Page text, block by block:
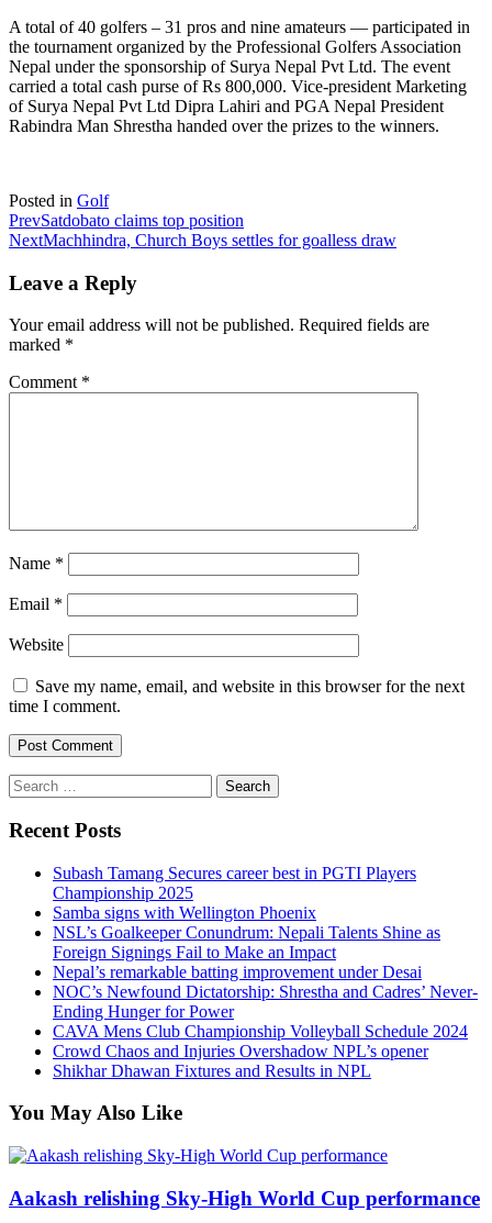
A total of 40 golfers – 31 pros and nine amateurs — participated in
the tournament organized by the Professional Golfers Association
Nepal under the sponsorship of Surya Nepal Pvt Ltd. The event
carried a total cash purse of Rs 800,000. Vice-president Marketing
of Surya Nepal Pvt Ltd Dipra Lahiri and PGA Nepal President
Rabindra Man Shrestha handed over the prizes to the winners.
Posted in Golf
PrevSatdobato claims top position
NextMachhindra, Church Boys settles for goalless draw
Leave a Reply
Your email address will not be published. Required fields are
marked *
Comment *
Name *
Email *
Website
Save my name, email, and website in this browser for the next
time I comment.
Search
for:
Recent Posts
Subash Tamang Secures career best in PGTI Players
Championship 2025
Samba signs with Wellington Phoenix
NSL’s Goalkeeper Conundrum: Nepali Talents Shine as
Foreign Signings Fail to Make an Impact
Nepal’s remarkable batting improvement under Desai
NOC’s Newfound Dictatorship: Shrestha and Cadres’ Never-
Ending Hunger for Power
CAVA Mens Club Championship Volleyball Schedule 2024
Crowd Chaos and Injuries Overshadow NPL’s opener
Shikhar Dhawan Fixtures and Results in NPL
You May Also Like
Aakash relishing Sky-High World Cup performance